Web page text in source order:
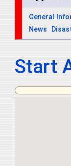
General
News
Start